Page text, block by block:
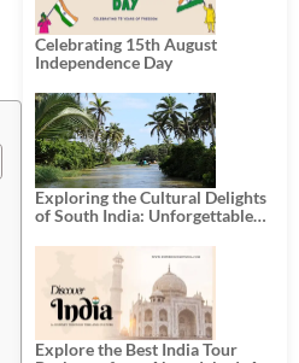
Celebrating 15th August
Independence Day
Exploring the Cultural Delights
of South India: Unforgettable
Explore the Best India Tour